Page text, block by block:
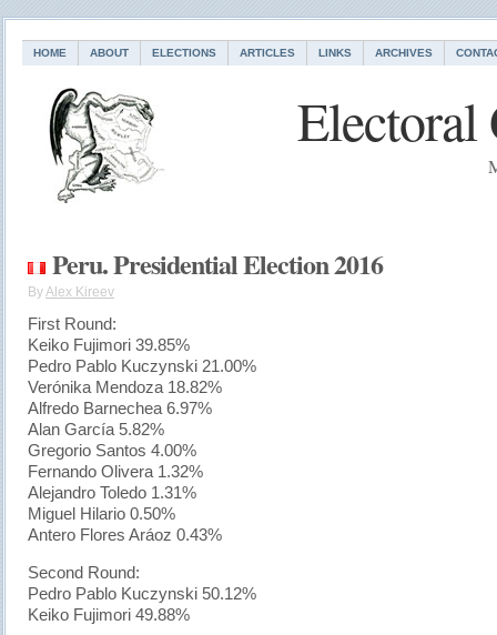
HOME ABOUT ELECTIONS ARTICLES LINKS ARCHIVES
Electoral
Peru. Presidential Election 2016
ByAlex Kireev
First Round:
Keiko Fujimori 39.85%
Pedro Pablo Kuczynski 21.00%
Verónika Mendoza 18.82%
Alfredo Barnechea 6.97%
Alan García 5.82%
Gregorio Santos 4.00%
Fernando Olivera 1.32%
Alejandro Toledo 1.31%
Miguel Hilario 0.50%
Antero Flores Aráoz 0.43%
Second Round:
Pedro Pablo Kuczynski 50.12%
Keiko Fujimori 49.88%